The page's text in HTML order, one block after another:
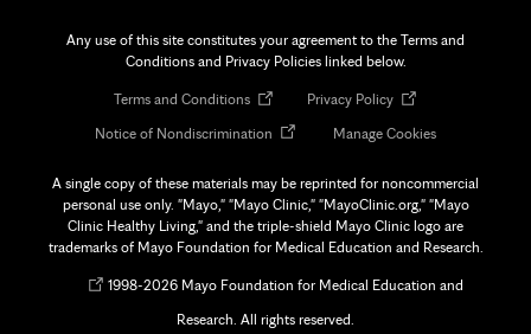
Any use of this site constitutes your agreement to the Terms and
Conditions and Privacy Policies linked below.
Terms and ConditionsOpens
new
Privacy PolicyOpens
new
Notice of Nondiscrimination Opens
new
tab
Manage Cookies
A single copy of these materials may be reprinted for noncommercial
personal use only. "Mayo," "Mayo Clinic," "MayoClinic.org," "Mayo
Clinic Healthy Living," and the triple-shield Mayo Clinic logo are
trademarks of Mayo Foundation for Medical Education and Research.
Opens1998-2026 Mayo Foundation for Medical Education and
Research. All rights reserved.